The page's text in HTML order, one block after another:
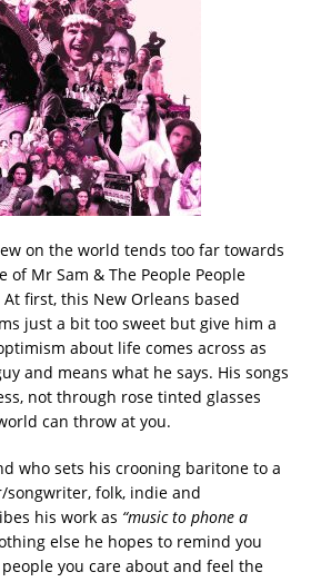
on the world tends too far towards
of Mr Sam & The People People
first, this New Orleans based
just a bit too sweet but give him a
about life comes across as
and means what he says. His songs
not through rose tinted glasses
can throw at you.
who sets his crooning baritone to a
songwriter, folk, indie and
his work as “music to phone a
else he hopes to remind you
you care about and feel the